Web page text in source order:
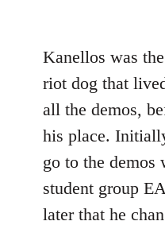
Welcome
by
Kanellos was
riot dog that
all the demos,
his place.
go to the
student group
later that he